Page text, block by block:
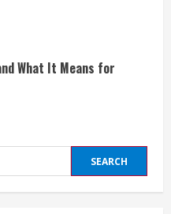
What It Means for